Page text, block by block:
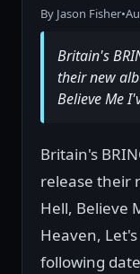
By Jason Fisher•
Britain's
their new
Believe Me
Britain's
release their
Hell, Believe
Heaven,
following